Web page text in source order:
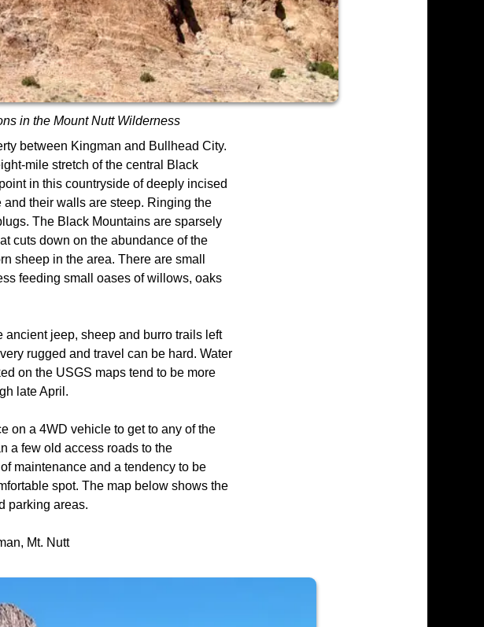
in the Mount Nutt Wilderness
between Kingman and Bullhead City.
mile stretch of the central Black
in this countryside of deeply incised
their walls are steep. Ringing the
The Black Mountains are sparsely
cuts down on the abundance of the
sheep in the area. There are small
feeding small oases of willows, oaks
ancient jeep, sheep and burro trails left
rugged and travel can be hard. Water
on the USGS maps tend to be more
late April.
on a 4WD vehicle to get to any of the
a few old access roads to the
maintenance and a tendency to be
spot. The map below shows the
parking areas.
Mt. Nutt